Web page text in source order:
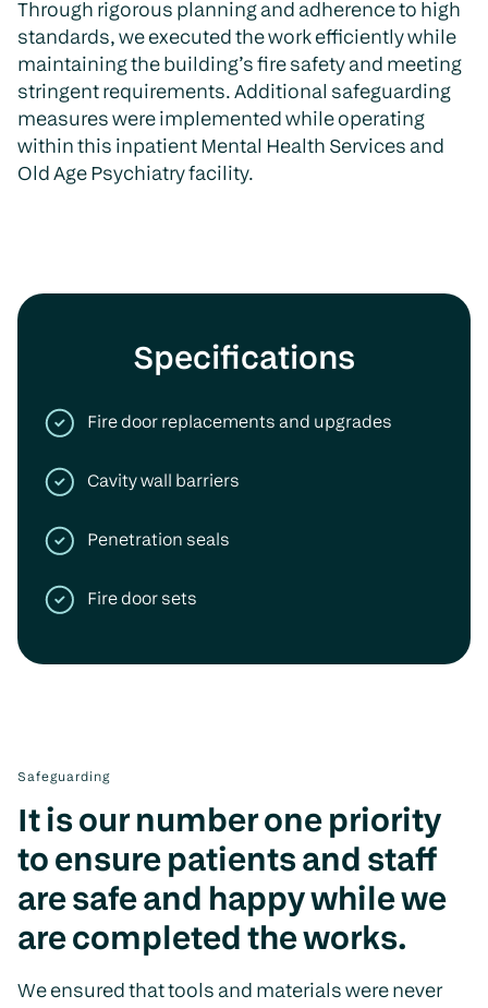
Through rigorous planning and adherence to high
standards, we executed the work efficiently while
maintaining the building’s fire safety and meeting
stringent requirements. Additional safeguarding
measures were implemented while operating
within this inpatient Mental Health Services and
Old Age Psychiatry facility.
Specifications
Fire door replacements and upgrades
Cavity wall barriers
Penetration seals
Fire door sets
We ensured that tools and materials were never
Safeguarding
It is our number one priority
to ensure patients and staff
are safe and happy while we
are completed the works.